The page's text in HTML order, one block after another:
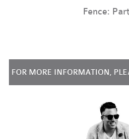
Fence:
FOR MORE INFORMATION,